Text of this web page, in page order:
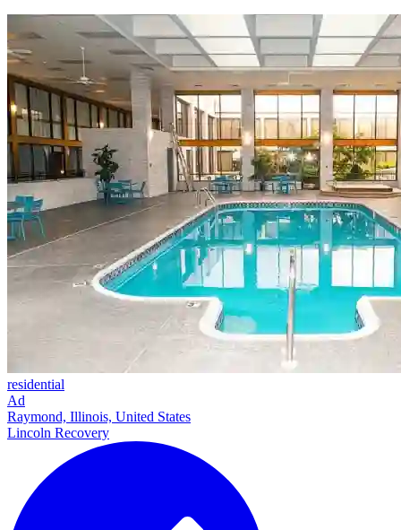
residential
Ad
Raymond, Illinois, United States
Lincoln Recovery